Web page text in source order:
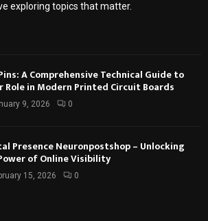
exploring topics that matter.
A Comprehensive Technical Guide to
Role in Modern Printed Circuit Boards
9, 2026 0
Presence Neuronpostshop – Unlocking
of Online Visibility
15, 2026 0